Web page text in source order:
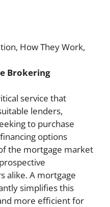
Brokering
service that
lenders,
to purchase
options
the mortgage market
alike. A mortgage
simplifies this
more efficient for